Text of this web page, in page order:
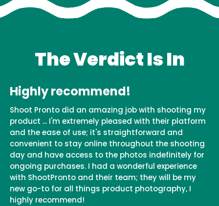
The Verdict Is In
Highly recommend!
Shoot Pronto did an amazing job with shooting my
product ... I'm extremely pleased with their platform
and the ease of use; it's straightforward and
convenient to stay online throughout the shooting
day and have access to the photos indefinitely for
ongoing purchases. I had a wonderful experience
with ShootPronto and their team; they will be my
new go-to for all things product photography, I
highly recommend!